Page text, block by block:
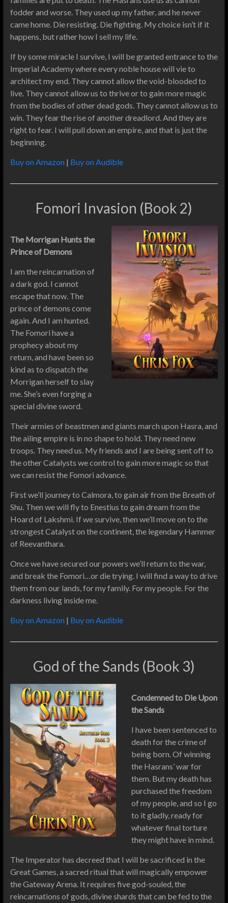
fodder and worse. They used up my father, and he never
came home. Die resisting. Die fighting. My choice isn’t if it
happens, but rather how I sell my life.
If by some miracle I survive, I will be granted entrance to the
Imperial Academy where every noble house will vie to
architect my end. They cannot allow the void-blooded to
live. They cannot allow us to thrive or to gain more magic
from the bodies of other dead gods. They cannot allow us to
win. They fear the rise of another dreadlord. And they are
right to fear. I will pull down an empire, and that is just the
beginning.
Buy on Amazon| Buy on Audible
Fomori Invasion (Book 2)
The Morrigan Hunts the
Prince of Demons
I am the reincarnation of
a dark god. I cannot
escape that now. The
prince of demons come
again. And I am hunted.
The Fomori have a
prophecy about my
return, and have been so
kind as to dispatch the
Morrigan herself to slay
me. She’s even forging a
special divine sword.
Their armies of beastmen and giants march upon Hasra, and
the ailing empire is in no shape to hold. They need new
troops. They need us. My friends and I are being sent off to
the other Catalysts we control to gain more magic so that
we can resist the Fomori advance.
First we’ll journey to Calmora, to gain air from the Breath of
Shu. Then we will fly to Enestius to gain dream from the
Hoard of Lakshmi. If we survive, then we’ll move on to the
strongest Catalyst on the continent, the legendary Hammer
of Reevanthara.
Once we have secured our powers we’ll return to the war,
and break the Fomori…or die trying. I will find a way to drive
them from our lands, for my family. For my people. For the
darkness living inside me.
Buy on Amazon| Buy on Audible
God of the Sands (Book 3)
Condemned to Die Upon
the Sands
I have been sentenced to
death for the crime of
being born. Of winning
the Hasrans’ war for
them. But my death has
purchased the freedom
of my people, and so I go
to it gladly, ready for
whatever final torture
they might have in mind.
The Imperator has decreed that I will be sacrificed in the
Great Games, a sacred ritual that will magically empower
the Gateway Arena. It requires five god-souled, the
reincarnations of gods, divine shards that can be fed to the